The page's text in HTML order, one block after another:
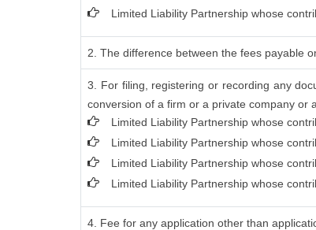
Limited Liability Partnership whose
2. The difference between the fees payable
3. For filing, registering or recording any
conversion of a firm or a private company or
Limited Liability Partnership whose
Limited Liability Partnership whose
Limited Liability Partnership whose
Limited Liability Partnership whose
4. Fee for any application other than